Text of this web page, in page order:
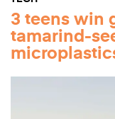
3 teens win
tamarind-